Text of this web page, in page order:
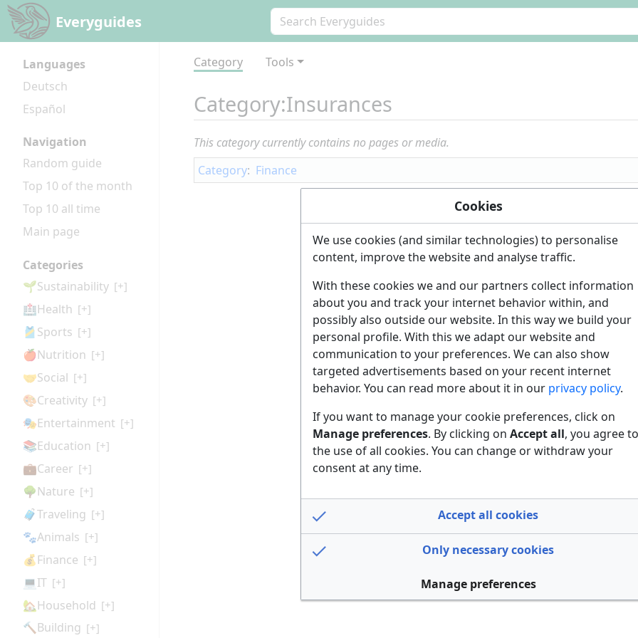
Everyguides
Languages
Deutsch
Español
Navigation
Random guide
Top 10 of the month
Top 10 all time
Main page
Categories
🌱Sustainability [+]
🏥Health [+]
🎽Sports [+]
🍎Nutrition [+]
🤝Social [+]
🎨Creativity [+]
🎭Entertainment [+]
📚Education [+]
💼Career [+]
🌳Nature [+]
🧳Traveling [+]
🐾Animals [+]
💰Finance [+]
💻IT [+]
🏡Household [+]
🔨Building [+]
Category Tools
Category:Insurances
This category currently contains no pages or media.
Category: Finance
Cookies
We use cookies (and similar technologies) to personalise
content, improve the website and analyse traffic.
With these cookies we and our partners collect information
about you and track your internet behavior within, and
possibly also outside our website. In this way we build your
personal profile. With this we adapt our website and
communication to your preferences. We can also show
targeted advertisements based on your recent internet
behavior. You can read more about it in our privacy policy.
If you want to manage your cookie preferences, click on
Manage preferences. By clicking on Accept all, you agree to
the use of all cookies. You can change or withdraw your
consent at any time.
Accept all cookies
Only necessary cookies
Manage preferences